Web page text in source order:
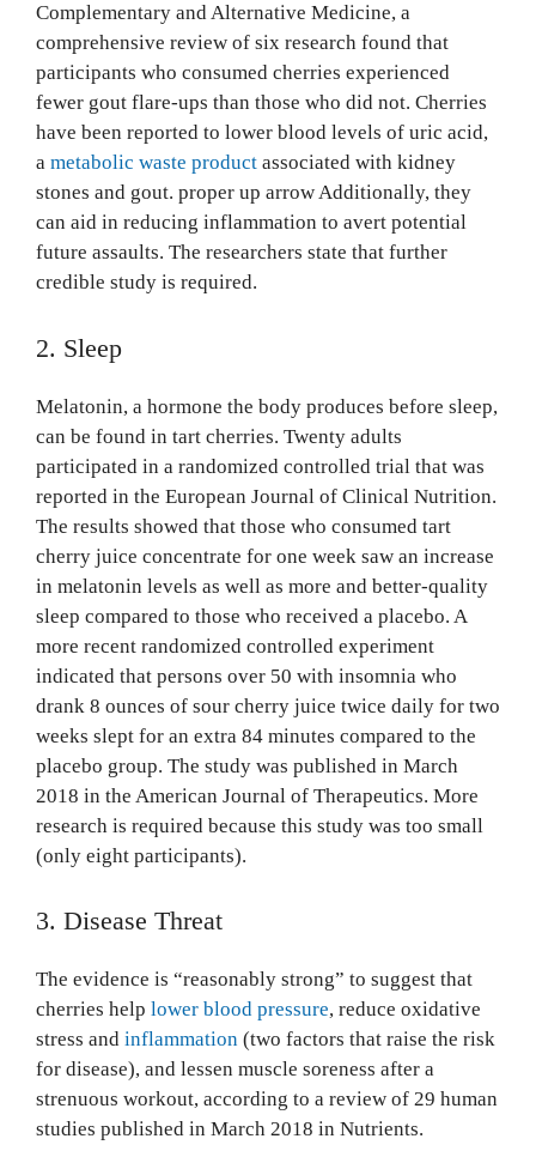
Complementary and Alternative Medicine, a
comprehensive review of six research found that
participants who consumed cherries experienced
fewer gout flare-ups than those who did not. Cherries
have been reported to lower blood levels of uric acid,
a metabolic waste product associated with kidney
stones and gout. proper up arrow Additionally, they
can aid in reducing inflammation to avert potential
future assaults. The researchers state that further
credible study is required.
2. Sleep
Melatonin, a hormone the body produces before sleep,
can be found in tart cherries. Twenty adults
participated in a randomized controlled trial that was
reported in the European Journal of Clinical Nutrition.
The results showed that those who consumed tart
cherry juice concentrate for one week saw an increase
in melatonin levels as well as more and better-quality
sleep compared to those who received a placebo. A
more recent randomized controlled experiment
indicated that persons over 50 with insomnia who
drank 8 ounces of sour cherry juice twice daily for two
weeks slept for an extra 84 minutes compared to the
placebo group. The study was published in March
2018 in the American Journal of Therapeutics. More
research is required because this study was too small
(only eight participants).
3. Disease Threat
The evidence is “reasonably strong” to suggest that
cherries help lower blood pressure, reduce oxidative
stress and inflammation (two factors that raise the risk
for disease), and lessen muscle soreness after a
strenuous workout, according to a review of 29 human
studies published in March 2018 in Nutrients.